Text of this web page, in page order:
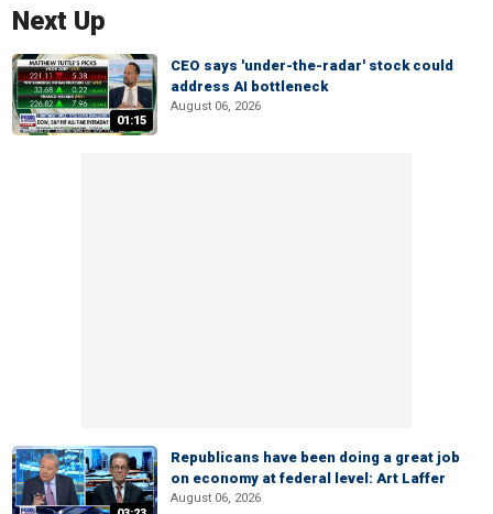
Next Up
01:15
CEO says 'under-the-radar' stock could
address AI bottleneck
August 06, 2026
Republicans have been doing a great job
on economy at federal level: Art Laffer
August 06, 2026